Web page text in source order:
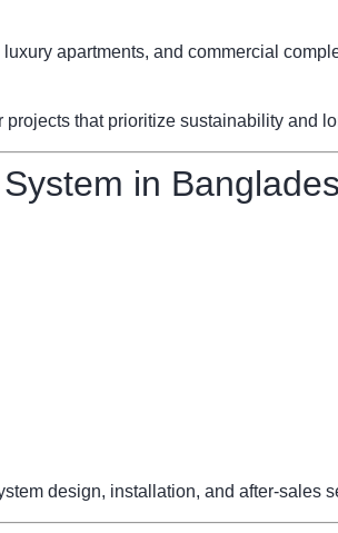
apartments, and commercial
that prioritize sustainability and
in
design, installation, and after-sales